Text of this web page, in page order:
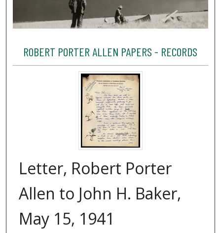
ROBERT PORTER ALLEN PAPERS - RECORDS
Letter, Robert Porter
Allen to John H. Baker,
May 15, 1941